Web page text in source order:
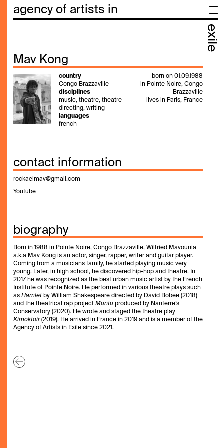
agency of artists in
exile
Mav Kong
country
Congo Brazzaville
disciplines
music, theatre, theatre
directing, writing
languages
french
born on 01.09.1988
in Pointe Noire, Congo
Brazzaville
lives in Paris, France
contact information
rockaelmav@gmail.com
Youtube
biography
Born in 1988 in Pointe Noire, Congo Brazzaville, Wilfried Mavounia
a.k.a Mav Kong is an actor, singer, rapper, writer and guitar player.
Coming from a musicians family, he started playing music very
young. Later, in high school, he discovered hip-hop and theatre. In
2017 he was recognized as the best urban music artist by the French
Institute of Pointe Noire. He performed in various theatre plays such
as Hamlet by William Shakespeare directed by David Bobee (2018)
and the theatrical rap project Muntu produced by Nanterre’s
Conservatory (2020). He wrote and staged the theatre play
Kimoktoir(2019). He arrived in France in 2019 and is a member of the
Agency of Artists in Exile since 2021.